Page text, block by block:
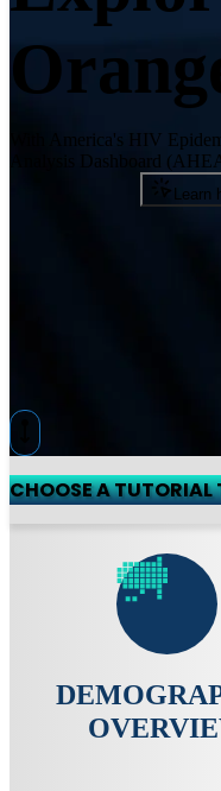
With America's HIV
Analysis Dashboard
Learn
CHOOSE A TUTORIAL